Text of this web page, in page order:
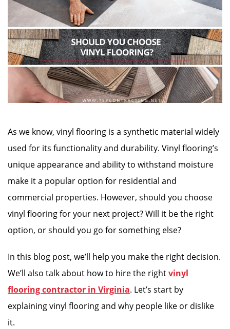
As we know, vinyl flooring is a synthetic material widely
used for its functionality and durability. Vinyl flooring’s
unique appearance and ability to withstand moisture
make it a popular option for residential and
commercial properties. However, should you choose
vinyl flooring for your next project? Will it be the right
option, or should you go for something else?
In this blog post, we’ll help you make the right decision.
We’ll also talk about how to hire the rightvinyl
flooring contractor in Virginia. Let’s start by
explaining vinyl flooring and why people like or dislike
it.